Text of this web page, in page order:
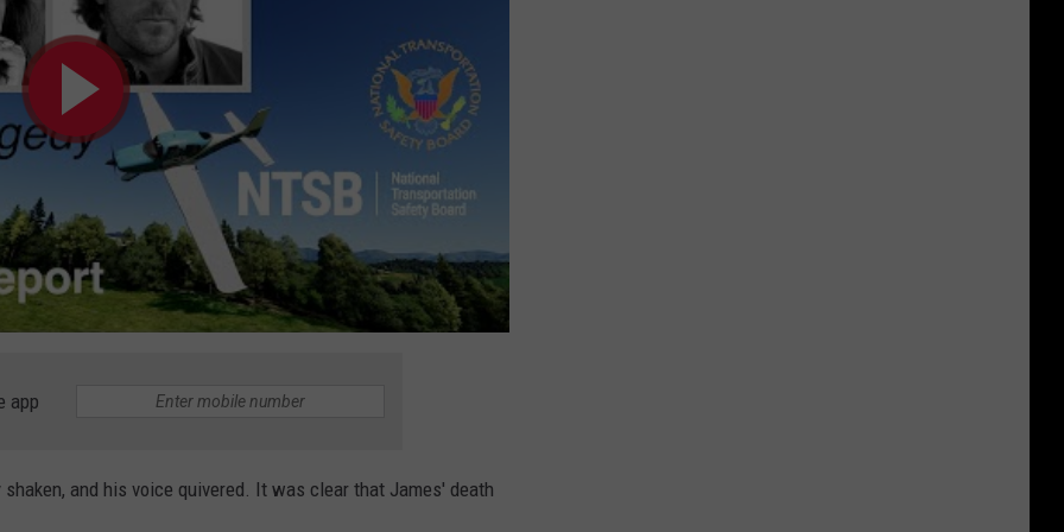
app
and his voice quivered. It was clear that James' death